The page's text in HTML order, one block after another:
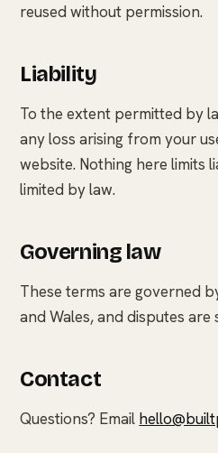
reused without permission.
Liability
To the extent permitted by
any loss arising from your
website. Nothing here limits
limited by law.
Governing law
These terms are governed
and Wales, and disputes
Contact
Questions? Email